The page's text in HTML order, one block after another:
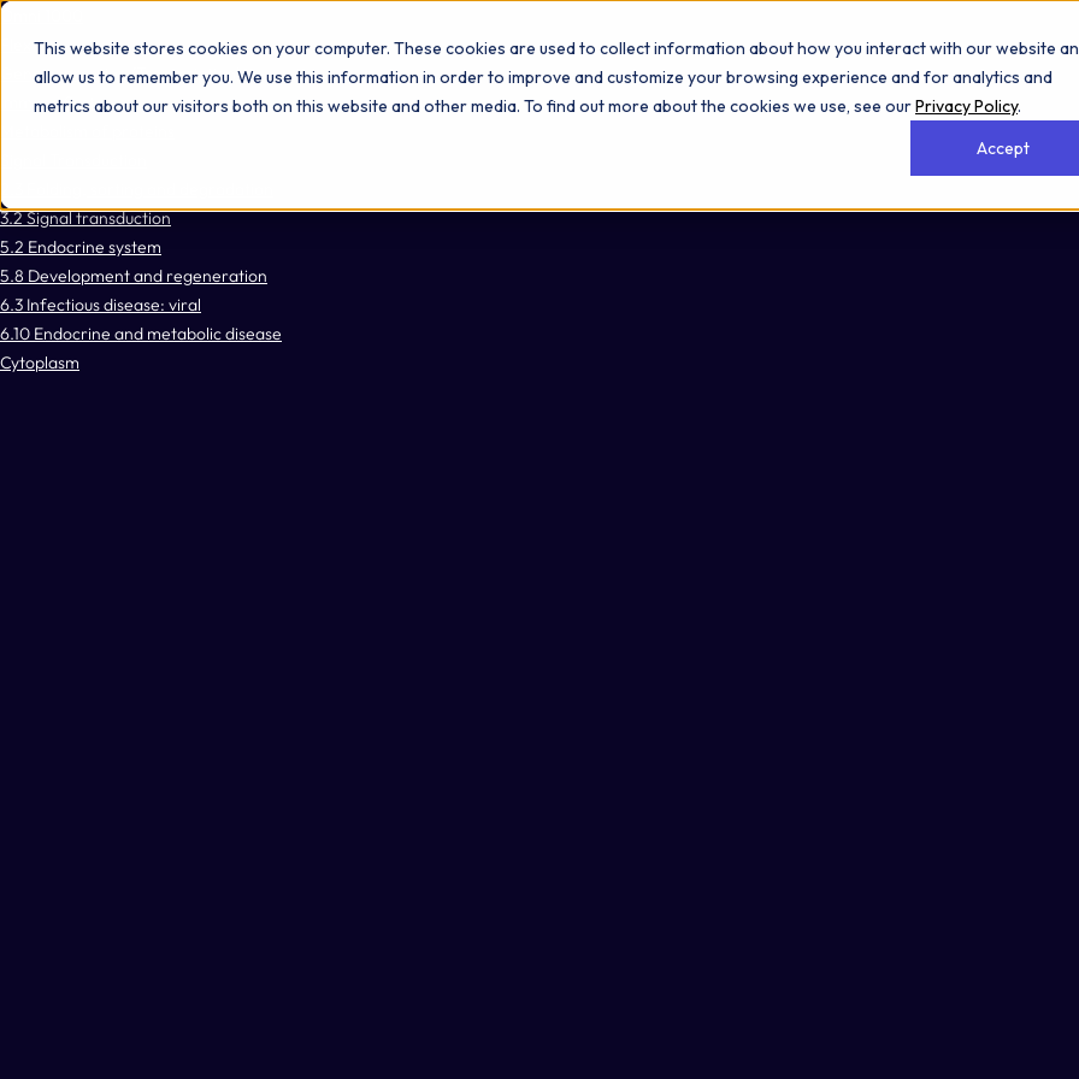
This website stores cookies on your computer. These cookies are used to collect information about how you interact with our website
allow us to remember you. We use this information in order to improve and customize your browsing experience and for analytics and
metrics about our visitors both on this website and other media. To find out more about the cookies we use, see ourPrivacy Policy.
Accept
Omni 1000
Gene expression (Transcription)
Immune System
3.2 Signal transduction
5.2 Endocrine system
5.8 Development and regeneration
6.3 Infectious disease: viral
6.10 Endocrine and metabolic disease
Cytoplasm